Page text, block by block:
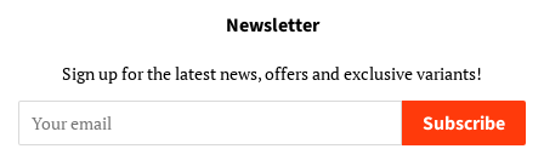
Newsletter
Sign up for the latest news, offers and exclusive variants!
Subscribe